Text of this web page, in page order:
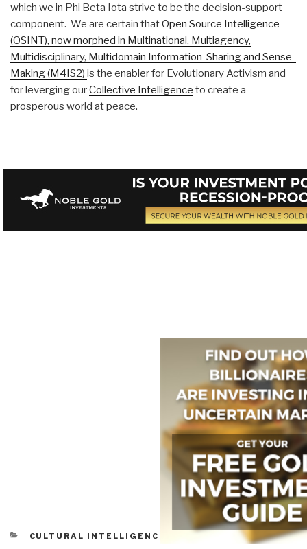
which we in Phi Beta Iota strive to be the decision-support
component. We are certain thatOpen Source Intelligence
(OSINT), now morphed in Multinational, Multiagency,
Multidisciplinary, Multidomain Information-Sharing and Sense-
Making (M4IS2) is the enabler for Evolutionary Activism and
for leverging ourCollective Intelligence to create a
prosperous world at peace.
CATEGORIES
CULTURAL INTELLIGENCE